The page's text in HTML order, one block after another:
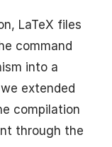
LaTeX files
command
into a
extended
compilation
through the